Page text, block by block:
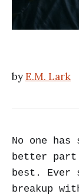
byE.M. Lark
No one
better
best. Ever
breakup